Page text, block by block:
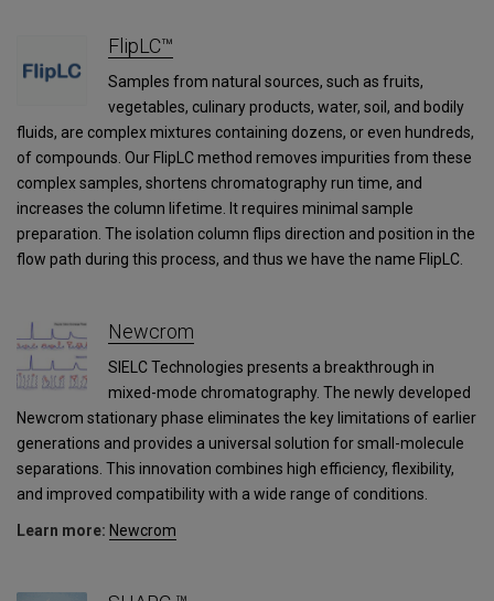
FlipLC™
Samples from natural sources, such as fruits,
vegetables, culinary products, water, soil, and bodily
fluids, are complex mixtures containing dozens, or even hundreds,
of compounds. Our FlipLC method removes impurities from these
complex samples, shortens chromatography run time, and
increases the column lifetime. It requires minimal sample
preparation. The isolation column flips direction and position in the
flow path during this process, and thus we have the name FlipLC.
Newcrom
SIELC Technologies presents a breakthrough in
mixed-mode chromatography. The newly developed
Newcrom stationary phase eliminates the key limitations of earlier
generations and provides a universal solution for small-molecule
separations. This innovation combines high efficiency, flexibility,
and improved compatibility with a wide range of conditions.
Learn more: Newcrom